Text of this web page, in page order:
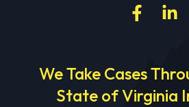
We Take Cases
State of Virginia